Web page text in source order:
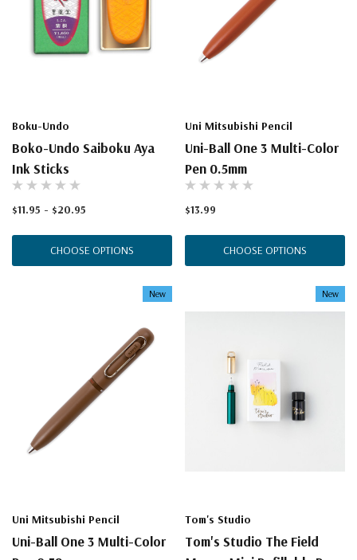
Boku-Undo
Boko-Undo Saiboku Aya
Ink Sticks
$11.95 - $20.95
CHOOSE OPTIONS
Uni Mitsubishi Pencil
Uni-Ball One 3 Multi-Color
Pen 0.5mm
$13.99
CHOOSE OPTIONS
New
Uni Mitsubishi Pencil
Uni-Ball One 3 Multi-Color
New
Tom's Studio
Tom's Studio The Field